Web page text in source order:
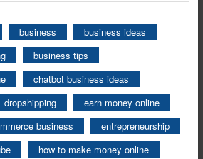
business
business ideas
business tips
chatbot business ideas
dropshipping
earn money online
business
entrepreneurship
how to make money online